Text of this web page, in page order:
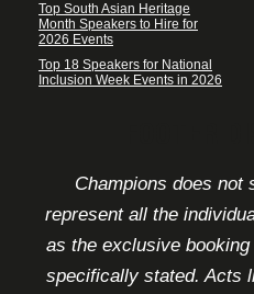
Top South Asian Heritage
Month Speakers to Hire for
2026 Events
Top 18 Speakers for National
Inclusion Week Events in 2026
Champions does not
represent all the
as the exclusive
specifically stated. Acts